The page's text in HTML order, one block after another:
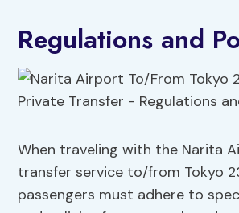
Regulations and
When traveling with the Narita
transfer service to/from Tokyo
passengers must adhere to